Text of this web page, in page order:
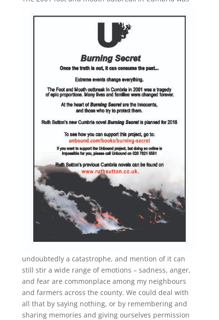
undoubtedly a catastrophe, and mention of it can
still stir a wide range of emotions – sadness, anger,
and fear are commonplace among my neighbours
and farmers across the county. We could deal with
all that by saying nothing, or by remembering and
sharing memories and giving ourselves permission